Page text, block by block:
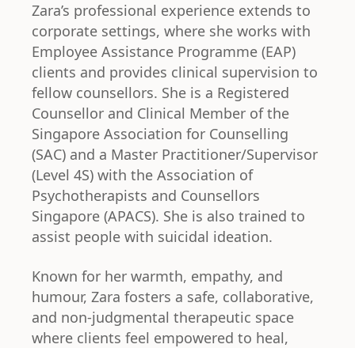
Zara’s professional experience extends to
corporate settings, where she works with
Employee Assistance Programme (EAP)
clients and provides clinical supervision to
fellow counsellors. She is a Registered
Counsellor and Clinical Member of the
Singapore Association for Counselling
(SAC) and a Master Practitioner/Supervisor
(Level 4S) with the Association of
Psychotherapists and Counsellors
Singapore (APACS). She is also trained to
assist people with suicidal ideation.
Known for her warmth, empathy, and
humour, Zara fosters a safe, collaborative,
and non-judgmental therapeutic space
where clients feel empowered to heal,